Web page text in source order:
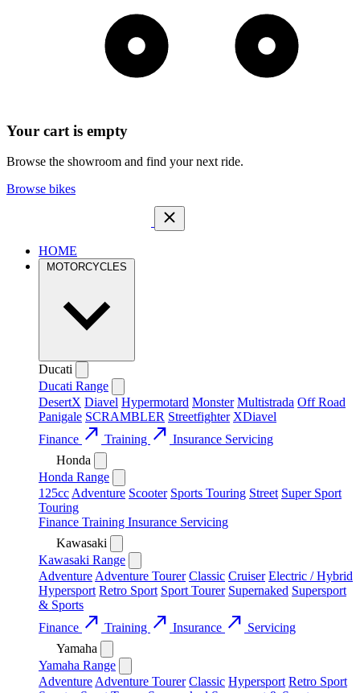
Your cart is empty
Browse the showroom and find your next ride.
Browse bikes
HOME
MOTORCYCLES
Ducati
Ducati Range
DesertX Diavel Hypermotard Monster Multistrada Off Road
Panigale SCRAMBLER Streetfighter XDiavel
Finance call_made Training call_made Insurance Servicing
Honda
Honda Range
125ccAdventure Scooter Sports Touring Street Super Sport
Touring
Finance Training Insurance Servicing
Kawasaki
Kawasaki Range
AdventureAdventure Tourer Classic Cruiser Electric / Hybrid
Hypersport Retro Sport Sport Tourer Supernaked Supersport
& Sports
Finance call_made Training call_made Insurance call_made Servicing
Yamaha
Yamaha Range
AdventureAdventure Tourer Classic Hypersport Retro Sport